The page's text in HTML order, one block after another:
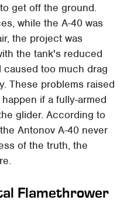
get off the ground.
while the A-40 was
the project was
the tank's reduced
caused too much drag
These problems raised
if a fully-armed
glider. According to
Antonov A-40 never
of the truth, the
Flamethrower